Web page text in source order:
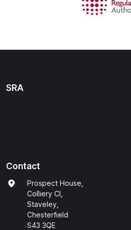
SRA
Contact
Prospect House,
Colliery Cl,
Staveley,
Chesterfield
S43 3QE